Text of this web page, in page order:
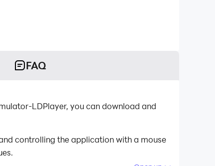
FAQ
LDPlayer, you can download and
controlling the application with a mouse